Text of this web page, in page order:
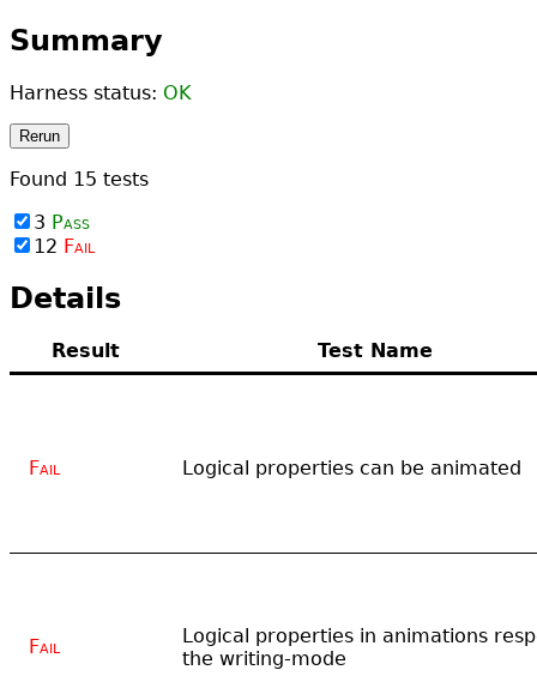
Summary
Harness status: OK
Rerun
Found 15 tests
3 Pass
12 Fail
Details
Result Test Name
Fail Logical properties can be animated
Fail
Logical properties in animations
the writing-mode